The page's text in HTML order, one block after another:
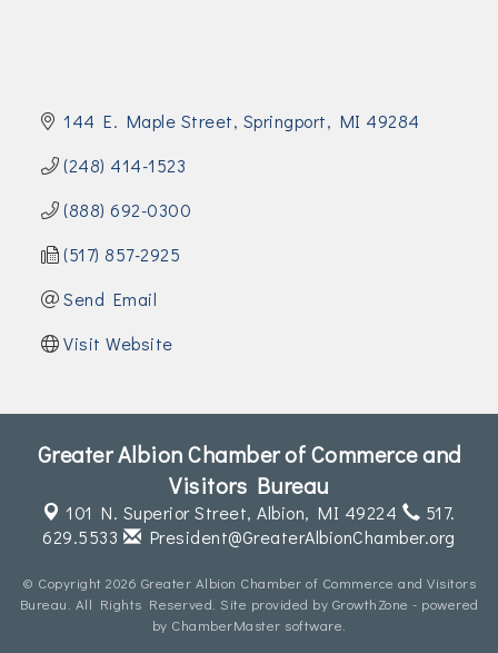
144 E. Maple Street Springport MI 49284
(248) 414-1523
(888) 692-0300
(517) 857-2925
Send Email
Visit Website
Greater Albion Chamber of Commerce and
Visitors Bureau
101 N. Superior Street,Albion, MI 49224
517.
629.5533
President@GreaterAlbionChamber.org
© Copyright 2026 Greater Albion Chamber of Commerce and Visitors
Bureau. All Rights Reserved. Site provided by GrowthZone - powered
by ChamberMaster software.